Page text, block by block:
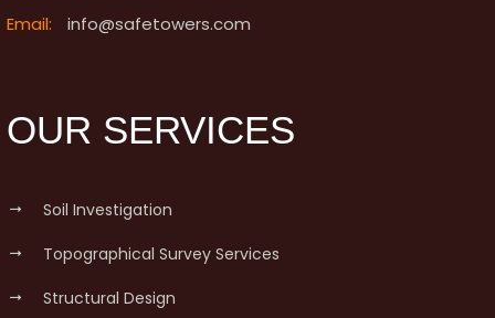
Email:
info@safetowers.com
OUR SERVICES
Soil Investigation
Topographical Survey Services
Structural Design